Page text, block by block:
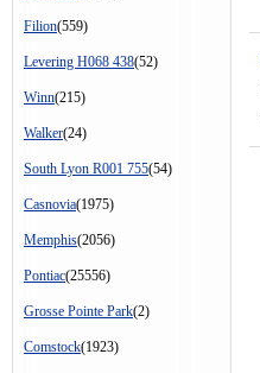
Filion(559)
Levering H068 438(52)
Winn(215)
Walker(24)
South Lyon R001 755(54)
Casnovia(1975)
Memphis(2056)
Pontiac(25556)
Grosse Pointe Park(2)
Comstock(1923)